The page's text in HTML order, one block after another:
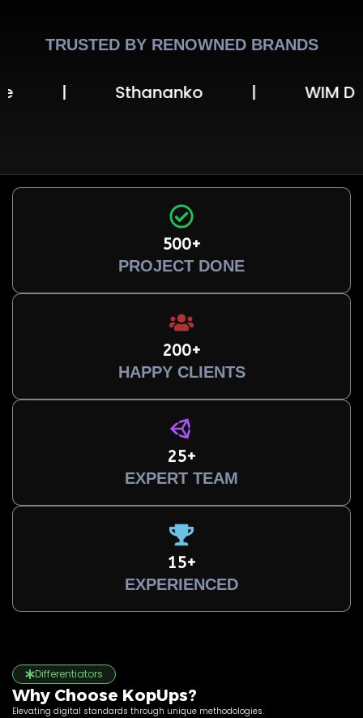
TRUSTED BY RENOWNED BRANDS
Sthananko | WIM Digital
500+
PROJECT DONE
200+
HAPPY CLIENTS
25+
EXPERT TEAM
15+
EXPERIENCED
Differentiators
Why Choose KopUps?
Elevating digital standards through unique methodologies.